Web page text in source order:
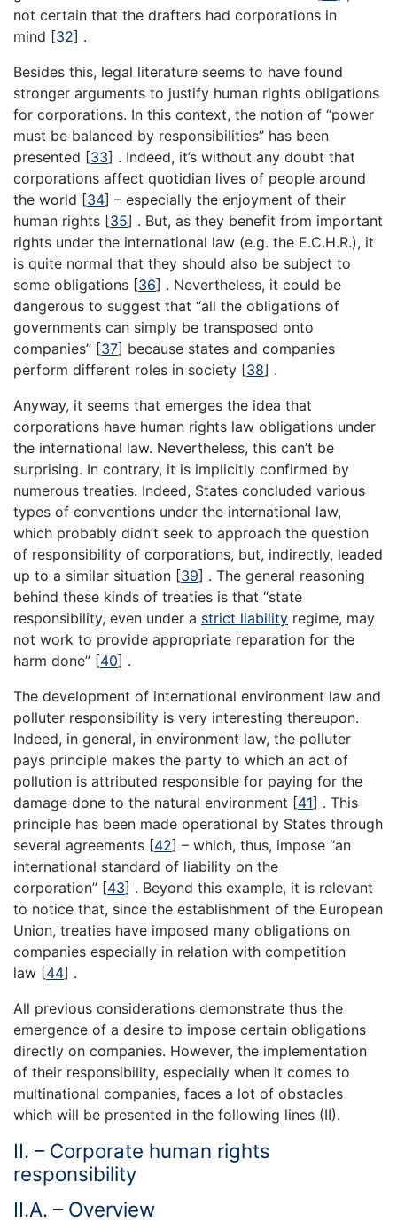
not certain that the drafters had corporations in
mind [32] .
Besides this, legal literature seems to have found
stronger arguments to justify human rights obligations
for corporations. In this context, the notion of “power
must be balanced by responsibilities” has been
presented [33] . Indeed, it’s without any doubt that
corporations affect quotidian lives of people around
the world [34] – especially the enjoyment of their
human rights [35] . But, as they benefit from important
rights under the international law (e.g. the E.C.H.R.), it
is quite normal that they should also be subject to
some obligations [36] . Nevertheless, it could be
dangerous to suggest that “all the obligations of
governments can simply be transposed onto
companies” [37] because states and companies
perform different roles in society [38] .
Anyway, it seems that emerges the idea that
corporations have human rights law obligations under
the international law. Nevertheless, this can’t be
surprising. In contrary, it is implicitly confirmed by
numerous treaties. Indeed, States concluded various
types of conventions under the international law,
which probably didn’t seek to approach the question
of responsibility of corporations, but, indirectly, leaded
up to a similar situation [39] . The general reasoning
behind these kinds of treaties is that “state
responsibility, even under a strict liability regime, may
not work to provide appropriate reparation for the
harm done” [40] .
The development of international environment law and
polluter responsibility is very interesting thereupon.
Indeed, in general, in environment law, the polluter
pays principle makes the party to which an act of
pollution is attributed responsible for paying for the
damage done to the natural environment [41] . This
principle has been made operational by States through
several agreements [42] – which, thus, impose “an
international standard of liability on the
corporation” [43] . Beyond this example, it is relevant
to notice that, since the establishment of the European
Union, treaties have imposed many obligations on
companies especially in relation with competition
law [44] .
All previous considerations demonstrate thus the
emergence of a desire to impose certain obligations
directly on companies. However, the implementation
of their responsibility, especially when it comes to
multinational companies, faces a lot of obstacles
which will be presented in the following lines (II).
II. – Corporate human rights
responsibility
II.A. – Overview